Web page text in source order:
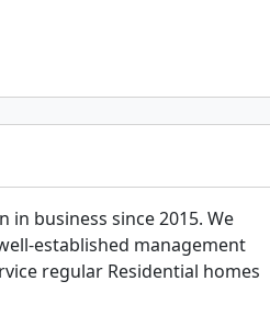
in business since 2015. We
established management
regular Residential homes